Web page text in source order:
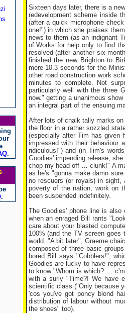
.
.
Sixteen days later, there is a
redevelopment scheme inside
(after a quick microphone
one!") in which she praises
news to them (as an indignant
of Works for help only to find
resolved (after another six
finished the new Brighton to
mere 10.3 seconds for the
other road construction work
minutes to complete. Not
particularly well with the three
now." getting a unanimous
an integral part of the ensuing
After lots of chalk tally marks
the floor in a rather sozzled
(especially after Tim has given
impressed with their behaviour
ridiculous!") and (in Tim's
Goodies' impending release,
chop my head off … clunk!" A
as he's "gonna make damn
no rescuers (or royals) in
poverty of the nation, work on
been suspended indefinitely.
The Goodies' phone line is
when an enraged Bill rants
care about your blasted
100% (and the TV screen
world. "A bit later", Graeme
composed of three basic
bored Bill says "Cobblers!",
Goodies are lucky to have
to know "Whom is which? …
with a surly "Time?! We have
scientific class ("Only because
'cos you've got poncy blond
distribution of labour without
the shoes" too).